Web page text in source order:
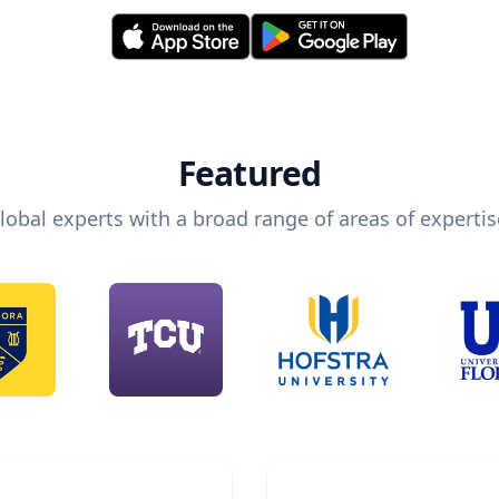
Featured
experts with a broad range of areas of